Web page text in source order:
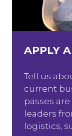
APPLY
Tell us
current
passes
leaders
logistics,